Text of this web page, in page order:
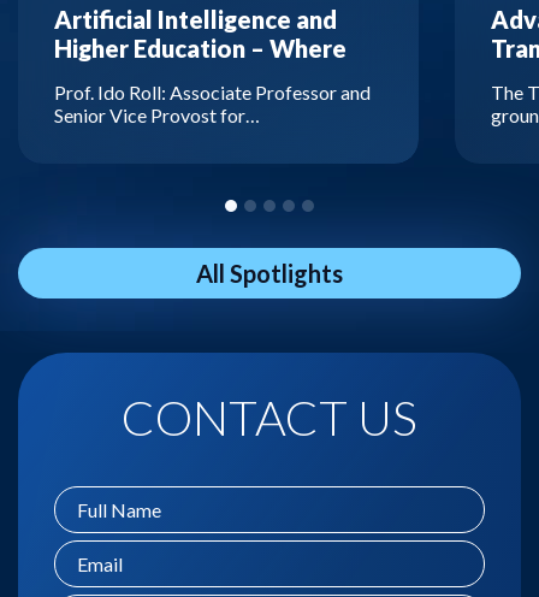
Artificial Intelligence and
Higher Education – Where
Prof. Ido Roll: Associate Professor and
Senior Vice Provost for…
The
All Spotlights
CONTACT US